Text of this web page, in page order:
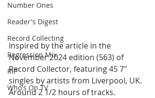
Number Ones
Reader's Digest
Record Collecting
Regression Mix
RIP
Who's On TV
Inspired by the article in the
November 2024 edition (563) of
Record Collector, featuring 45 7"
singles by artists from Liverpool, UK.
Around 2 1/2 hours of tracks.